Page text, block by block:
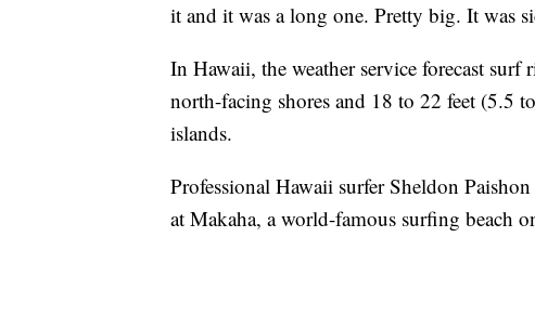
it and it was a long one. Pretty big. It was
In Hawaii, the weather service forecast
north-facing shores and 18 to 22 feet (5.5
islands.
Professional Hawaii surfer Sheldon
at Makaha, a world-famous surfing beach